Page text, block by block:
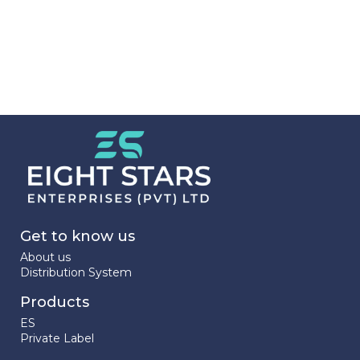
Get to know us
About us
Distribution System
Products
ES
Private Label